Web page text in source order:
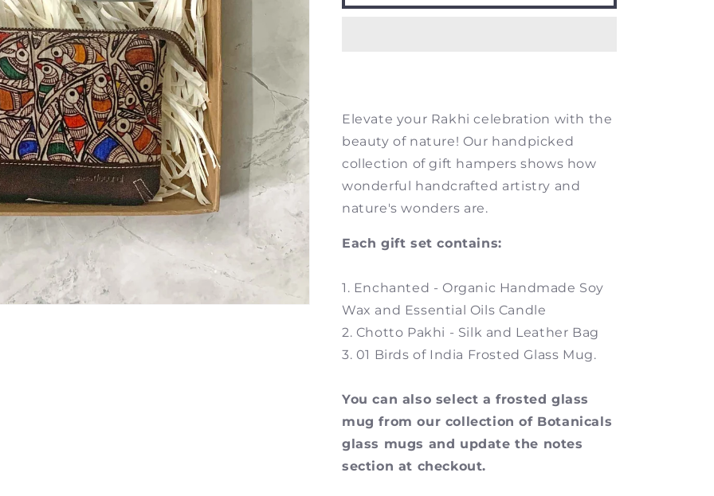
Elevate your Rakhi celebration with the
beauty of nature! Our handpicked
collection of gift hampers shows how
wonderful handcrafted artistry and
nature's wonders are.
Each gift set contains:
1. Enchanted - Organic Handmade Soy
Wax and Essential Oils Candle
2. Chotto Pakhi - Silk and Leather Bag
3. 01 Birds of India Frosted Glass Mug.
You can also select a frosted glass
mug from our collection of Botanicals
glass mugs and update the notes
section at checkout.